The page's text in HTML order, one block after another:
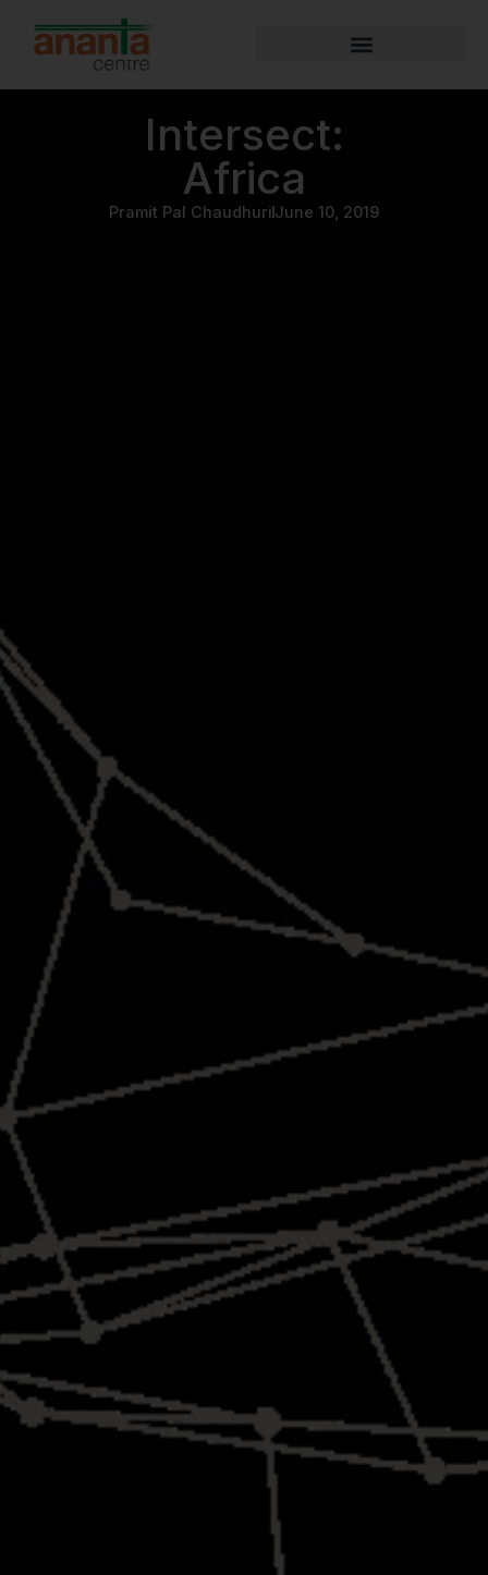
Intersect:
Africa
Pramit Pal Chaudhuri June 10, 2019